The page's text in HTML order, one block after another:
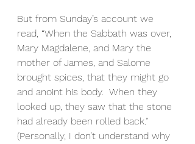
But from Sunday’s account we
read, “When the Sabbath was over,
Mary Magdalene, and Mary the
mother of James, and Salome
brought spices, that they might go
and anoint his body.  When they
looked up, they saw that the stone
had already been rolled back.”
(Personally, I don’t understand why